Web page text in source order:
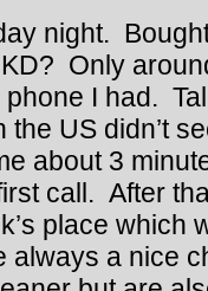
night.
Only
I had.
US didn’t
about 3
call. After
place which
always a nice